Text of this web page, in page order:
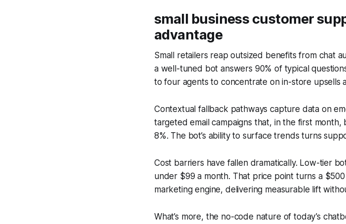
small business customer
advantage
Small retailers reap outsized benefits from chat
a well-tuned bot answers 90% of typical
to four agents to concentrate on in-store upsells
Contextual fallback pathways capture data on
targeted email campaigns that, in the first
8%. The bot’s ability to surface trends turns
Cost barriers have fallen dramatically. Low-tier
under $99 a month. That price point turns a
marketing engine, delivering measurable lift
What’s more, the no-code nature of today’s